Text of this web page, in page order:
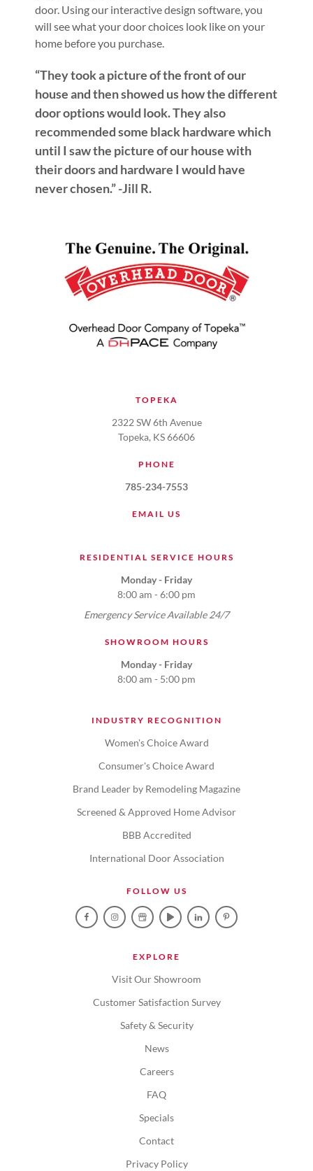
door. Using our interactive design software, you
will see what your door choices look like on your
home before you purchase.
“They took a picture of the front of our
house and then showed us how the different
door options would look. They also
recommended some black hardware which
until I saw the picture of our house with
their doors and hardware I would have
never chosen.” -Jill R.
TOPEKA
2322 SW 6th Avenue
Topeka, KS 66606
PHONE
785-234-7553
EMAIL US
RESIDENTIAL SERVICE HOURS
Monday - Friday
8:00 am - 6:00 pm
Emergency Service Available 24/7
SHOWROOM HOURS
Monday - Friday
8:00 am - 5:00 pm
INDUSTRY RECOGNITION
Women's Choice Award
Consumer's Choice Award
Brand Leader by Remodeling Magazine
Screened & Approved Home Advisor
BBB Accredited
International Door Association
FOLLOW US
EXPLORE
Visit Our Showroom
Customer Satisfaction Survey
Safety & Security
News
Careers
FAQ
Specials
Contact
Privacy Policy